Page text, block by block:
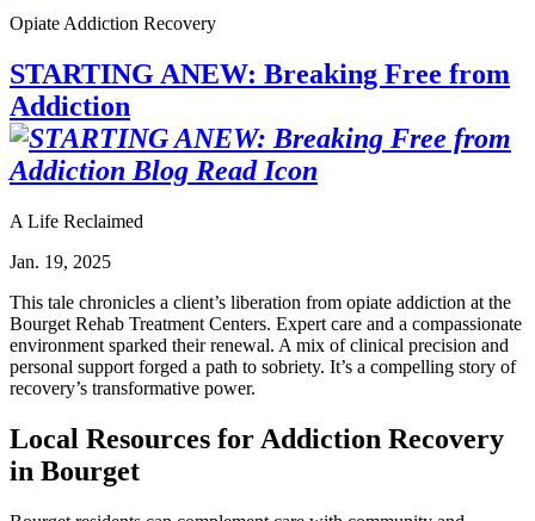
Opiate Addiction Recovery
STARTING ANEW: Breaking Free from
Addiction
A Life Reclaimed
Jan. 19, 2025
This tale chronicles a client’s liberation from opiate addiction at the
Bourget Rehab Treatment Centers. Expert care and a compassionate
environment sparked their renewal. A mix of clinical precision and
personal support forged a path to sobriety. It’s a compelling story of
recovery’s transformative power.
Local Resources for Addiction Recovery
in Bourget